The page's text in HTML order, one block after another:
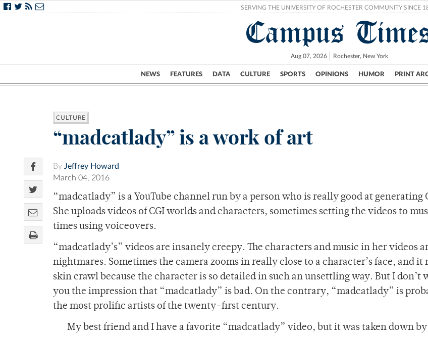
SERVING THE UNIVERSITY OF ROCHESTER COMMUNITY SINCE
Campus
Aug 07, 2026 Rochester, New York
NEWS FEATURES DATA CULTURE SPORTS OPINIONS HUMOR PRINT
Campus City UR Politics Science & Research
CULTURE
“madcatlady” is a work of art
By Jeffrey Howard
March 04, 2016
“madcatlady” is a YouTube channel run by a person who is really good at generating
She uploads videos of CGI worlds and characters, sometimes setting the videos to
times using voiceovers.
“madcatlady’s” videos are insanely creepy. The characters and music in her videos
nightmares. Sometimes the camera zooms in really close to a character’s face, and it
skin crawl because the character is so detailed in such an unsettling way. But I don’t
you the impression that “madcatlady” is bad. On the contrary, “madcatlady” is
the most prolific artists of the twenty-first century.
My best friend and I have a favorite “madcatlady” video, but it was taken down by